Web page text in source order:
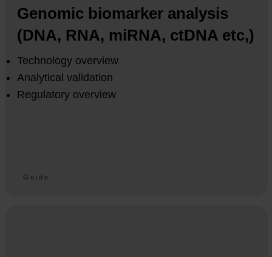
Genomic biomarker analysis
(DNA, RNA, miRNA, ctDNA etc,)
Technology overview
Analytical validation
Regulatory overview
Guide